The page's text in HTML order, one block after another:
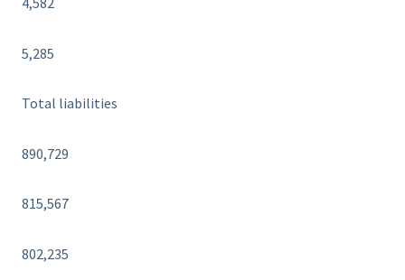
5,285
Total liabilities
890,729
815,567
802,235